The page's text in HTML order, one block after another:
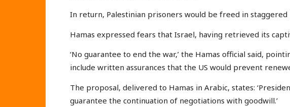
In return, Palestinian prisoners would be freed in staggered
Hamas expressed fears that Israel, having retrieved its
‘No guarantee to end the war,’ the Hamas official said,
include written assurances that the US would prevent
The proposal, delivered to Hamas in Arabic, states:
guarantee the continuation of negotiations with goodwill.’